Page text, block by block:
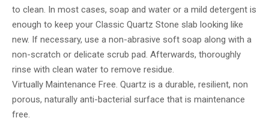
to clean. In most cases, soap and water or a mild detergent is
enough to keep your Classic Quartz Stone slab looking like
new. If necessary, use a non-abrasive soft soap along with a
non-scratch or delicate scrub pad. Afterwards, thoroughly
rinse with clean water to remove residue.
Virtually Maintenance Free. Quartz is a durable, resilient, non
porous, naturally anti-bacterial surface that is maintenance
free.